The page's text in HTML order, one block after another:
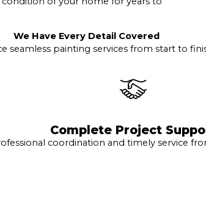
We Have Every Detail Covered
seamless painting services from start to
Complete Project
coordination and timely service